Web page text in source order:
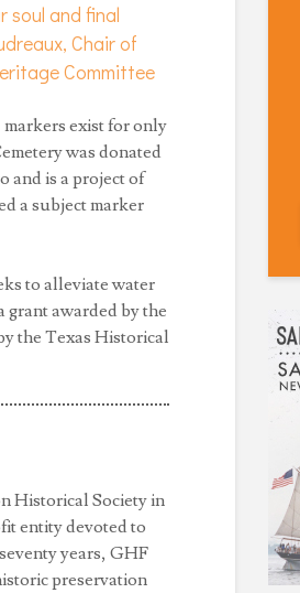
soul and final
Chair of
Committee
markers exist for only
was donated
and is a project of
a subject marker
to alleviate water
grant awarded by the
the Texas Historical
Historical Society in
entity devoted to
years, GHF
preservation